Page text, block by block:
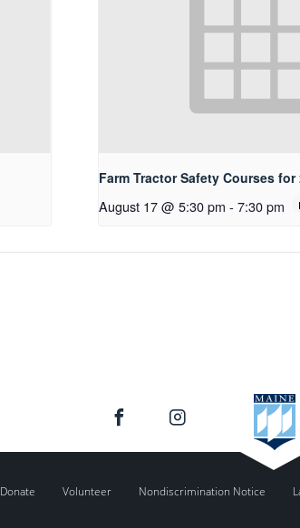
Farm Tractor Safety Courses for
August 17 @ 5:30 pm - 7:30 pm
Donate Volunteer Nondiscrimination Notice